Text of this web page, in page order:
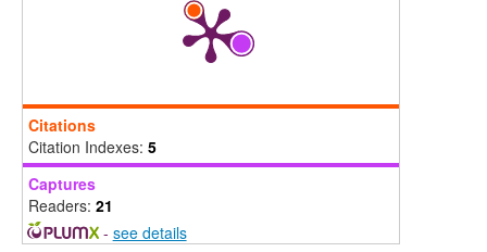
The Dynamics of Contemporary Fatwas in the Digital
Age: A Study of the East Java MUI’s Resistance to the
MILRev: Metro Islamic Law Review,
Mohamed Rashid Bin Ab Razak, Muhammad Amrullah
Bin Drs Nasrul, Ibrahim Abbas
Towards a Sharīʿah-Compliant Framework for AI-
Supported Fatwa in Malaysian Hajj Management: A
Citations
Citation Indexes: 5
Captures
Readers: 21
- see details